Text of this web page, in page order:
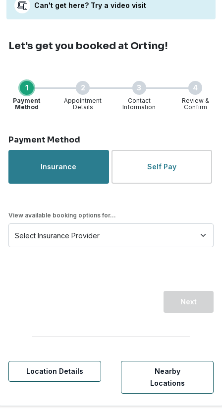
Can't get here? Try a video visit
Let's get you booked at Orting!
1
Payment
Method
2
Appointment
Details
3
Contact
Information
4
Review &
Confirm
Payment Method
Insurance Self Pay
View available booking options for...
Next
Location Details
Nearby
Locations